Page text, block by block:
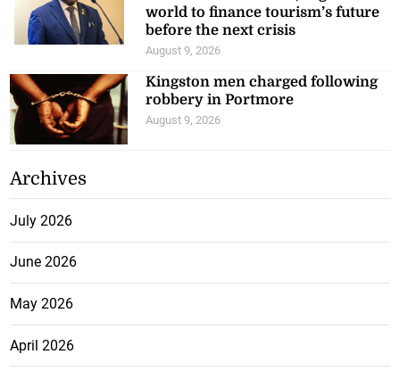
world to finance tourism’s future
before the next crisis
August 9, 2026
Kingston men charged following
robbery in Portmore
August 9, 2026
Archives
July 2026
June 2026
May 2026
April 2026